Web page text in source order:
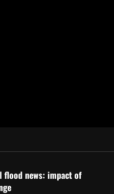
flood news: impact of